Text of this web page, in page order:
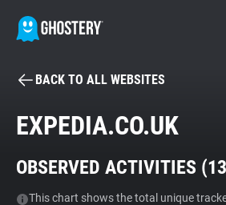
BECOME A
Tracker & Ad Blocker
BACK TO ALL WEBSITES
EXPEDIA.CO.UK
OBSERVED ACTIVITIES (13
This chart shows the total unique